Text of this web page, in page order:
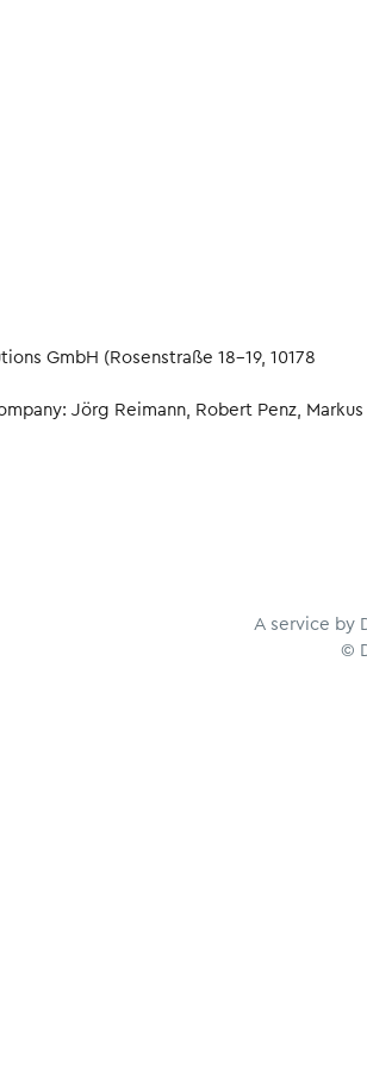
GmbH (Rosenstraße 18-19, 10178
Jörg Reimann, Robert Penz, Markus
A service by
©